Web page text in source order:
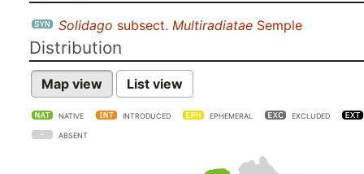
Solidago subsect. Multiradiatae Semple
Distribution
Map view List view
NATIVE INTRODUCED EPHEMERAL EXCLUDED
ABSENT